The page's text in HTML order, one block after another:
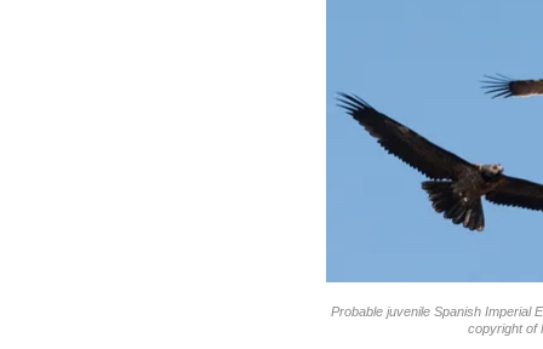
Probable juvenile Spanish Imperial
copyright of